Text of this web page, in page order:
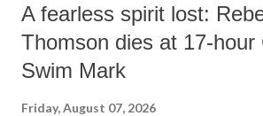
A fearless spirit lost:
Thomson dies at 17-hour
Swim Mark
Friday, August 07, 2026